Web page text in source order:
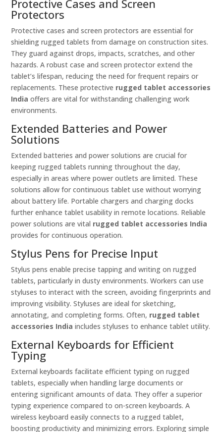
Protective Cases and Screen
Protectors
Protective cases and screen protectors are essential for
shielding rugged tablets from damage on construction sites.
They guard against drops, impacts, scratches, and other
hazards. A robust case and screen protector extend the
tablet’s lifespan, reducing the need for frequent repairs or
replacements. These protective rugged tablet accessories
India offers are vital for withstanding challenging work
environments.
Extended Batteries and Power
Solutions
Extended batteries and power solutions are crucial for
keeping rugged tablets running throughout the day,
especially in areas where power outlets are limited. These
solutions allow for continuous tablet use without worrying
about battery life. Portable chargers and charging docks
further enhance tablet usability in remote locations. Reliable
power solutions are vital rugged tablet accessories India
provides for continuous operation.
Stylus Pens for Precise Input
Stylus pens enable precise tapping and writing on rugged
tablets, particularly in dusty environments. Workers can use
styluses to interact with the screen, avoiding fingerprints and
improving visibility. Styluses are ideal for sketching,
annotating, and completing forms. Often, rugged tablet
accessories India includes styluses to enhance tablet utility.
External Keyboards for Efficient
Typing
External keyboards facilitate efficient typing on rugged
tablets, especially when handling large documents or
entering significant amounts of data. They offer a superior
typing experience compared to on-screen keyboards. A
wireless keyboard easily connects to a rugged tablet,
boosting productivity and minimizing errors. Exploring simple